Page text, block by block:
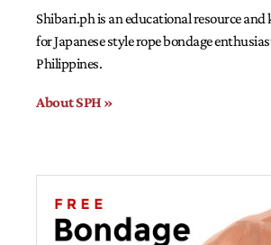
Shibari.ph is an educational resource
for Japanese style rope bondage
Philippines.
About SPH »